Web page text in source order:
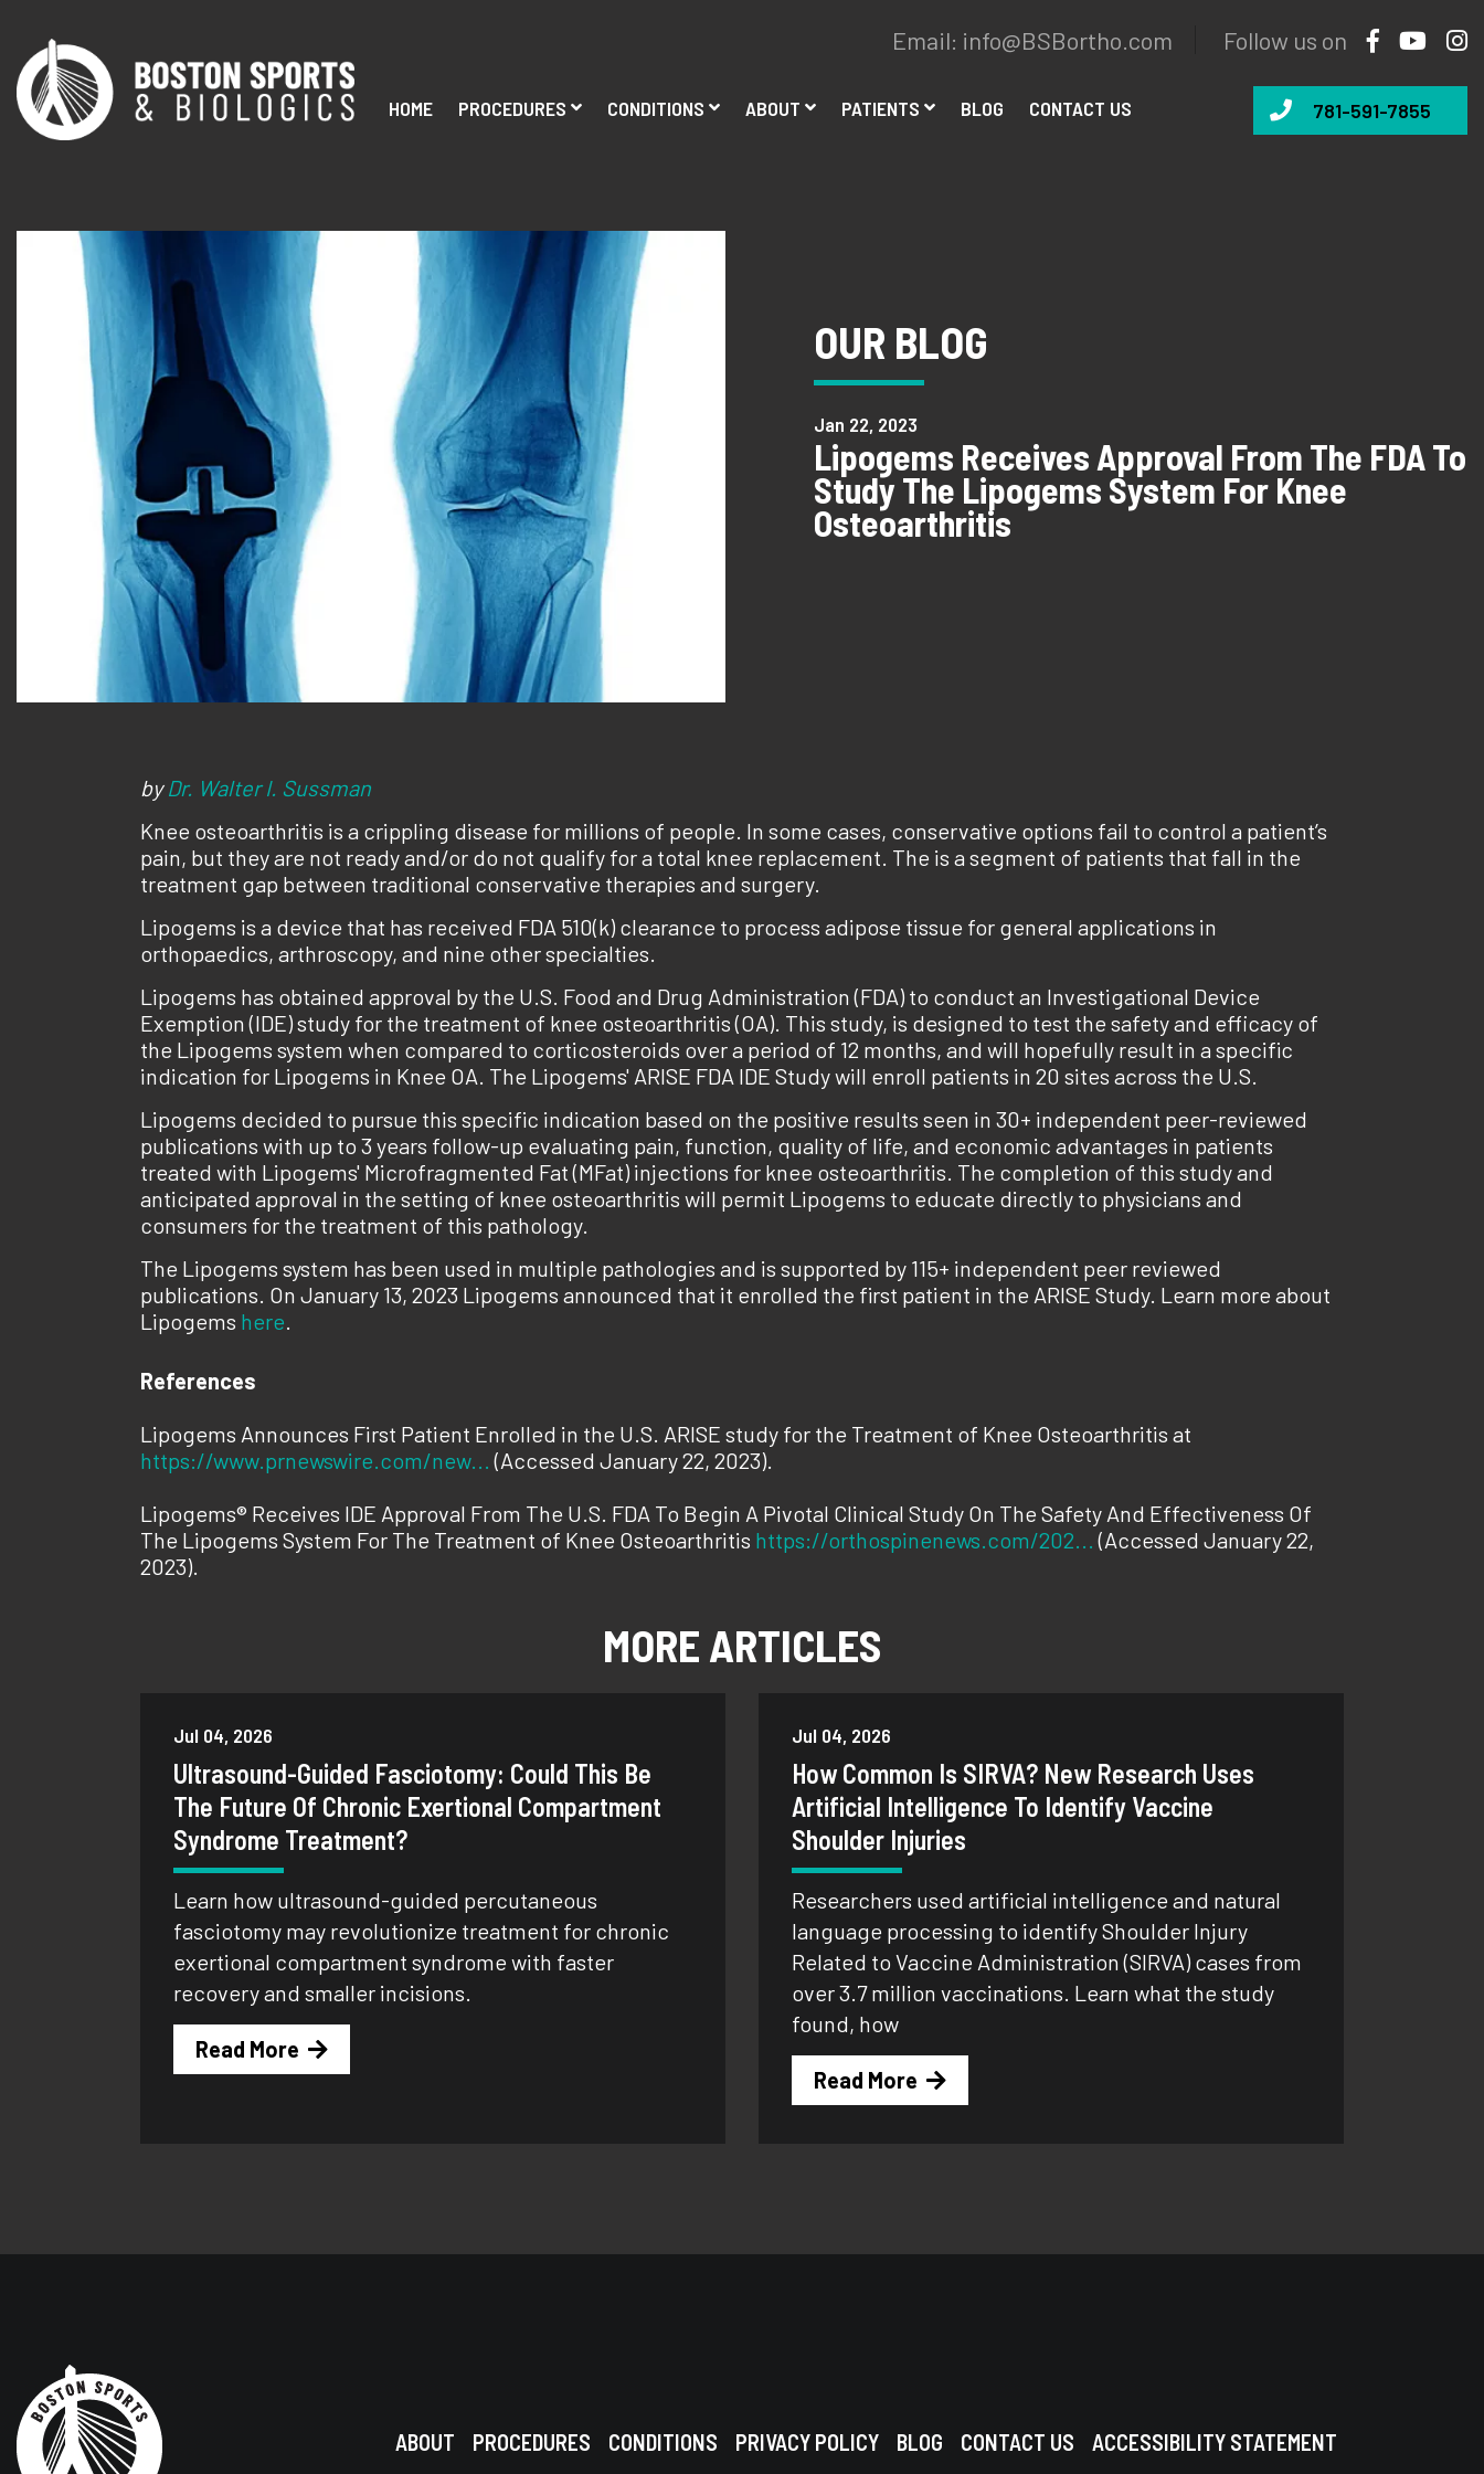
Email: info@BSBortho.com Follow us on
HOME PROCEDURES CONDITIONS ABOUT PATIENTS BLOG CONTACT US 781-591-7855
OUR BLOG
Jan 22, 2023
Lipogems Receives Approval From The FDA To
Study The Lipogems System For Knee
Osteoarthritis
byDr. Walter I. Sussman
Knee osteoarthritis is a crippling disease for millions of people. In some cases, conservative options fail to control a patient’s
pain, but they are not ready and/or do not qualify for a total knee replacement. The is a segment of patients that fall in the
treatment gap between traditional conservative therapies and surgery.
Lipogems is a device that has received FDA 510(k) clearance to process adipose tissue for general applications in
orthopaedics, arthroscopy, and nine other specialties.
Lipogems has obtained approval by the U.S. Food and Drug Administration (FDA) to conduct an Investigational Device
Exemption (IDE) study for the treatment of knee osteoarthritis (OA). This study, is designed to test the safety and efficacy of
the Lipogems system when compared to corticosteroids over a period of 12 months, and will hopefully result in a specific
indication for Lipogems in Knee OA. The Lipogems' ARISE FDA IDE Study will enroll patients in 20 sites across the U.S.
Lipogems decided to pursue this specific indication based on the positive results seen in 30+ independent peer-reviewed
publications with up to 3 years follow-up evaluating pain, function, quality of life, and economic advantages in patients
treated with Lipogems' Microfragmented Fat (MFat) injections for knee osteoarthritis. The completion of this study and
anticipated approval in the setting of knee osteoarthritis will permit Lipogems to educate directly to physicians and
consumers for the treatment of this pathology.
The Lipogems system has been used in multiple pathologies and is supported by 115+ independent peer reviewed
publications. On January 13, 2023 Lipogems announced that it enrolled the first patient in the ARISE Study. Learn more about
Lipogems here.
References
Lipogems Announces First Patient Enrolled in the U.S. ARISE study for the Treatment of Knee Osteoarthritis at
https://www.prnewswire.com/new... (Accessed January 22, 2023).
Lipogems® Receives IDE Approval From The U.S. FDA To Begin A Pivotal Clinical Study On The Safety And Effectiveness Of
The Lipogems System For The Treatment of Knee Osteoarthritis https://orthospinenews.com/202... (Accessed January 22,
2023).
MORE ARTICLES
Jul 04, 2026
Ultrasound-Guided Fasciotomy: Could This Be
The Future Of Chronic Exertional Compartment
Syndrome Treatment?
Learn how ultrasound-guided percutaneous
fasciotomy may revolutionize treatment for chronic
exertional compartment syndrome with faster
recovery and smaller incisions.
Read More
Jul 04, 2026
How Common Is SIRVA? New Research Uses
Artificial Intelligence To Identify Vaccine
Shoulder Injuries
Researchers used artificial intelligence and natural
language processing to identify Shoulder Injury
Related to Vaccine Administration (SIRVA) cases from
over 3.7 million vaccinations. Learn what the study
found, how
Read More
ABOUT PROCEDURES CONDITIONS PRIVACY POLICY BLOG CONTACT US ACCESSIBILITY STATEMENT